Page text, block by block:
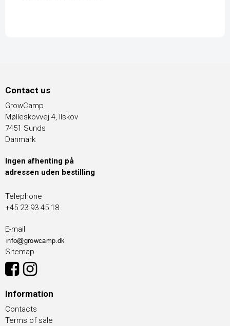
Contact us
GrowCamp
Mølleskovvej 4, Ilskov
7451 Sunds
Danmark
Ingen afhenting på
adressen uden bestilling
Telephone
+45 23 93 45 18
E-mail
Sitemap
Information
Contacts
Terms of sale